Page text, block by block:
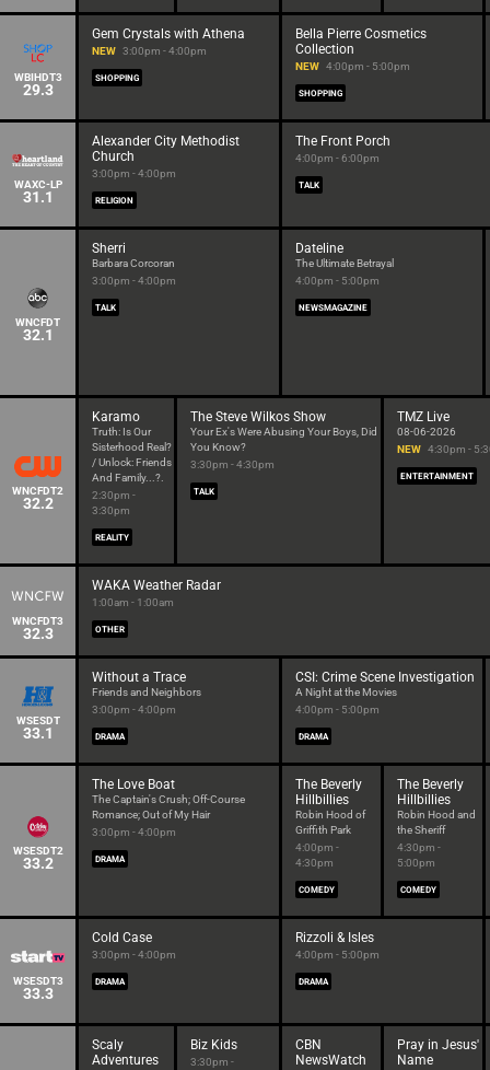
WBIHDT3
29.3
Gem Crystals with Athena
NEW 3:00pm - 4:00pm
SHOPPING
Bella Pierre Cosmetics
Collection
NEW 4:00pm - 5:00pm
SHOPPING
WAXC-LP
31.1
Alexander City Methodist
Church
3:00pm - 4:00pm
RELIGION
The Front Porch
4:00pm - 6:00pm
TALK
WNCFDT
32.1
Sherri
Barbara Corcoran
3:00pm - 4:00pm
TALK
Dateline
The Ultimate Betrayal
4:00pm - 5:00pm
NEWSMAGAZINE
WNCFDT2
32.2
Karamo
Truth: Is Our
Sisterhood Real?
/ Unlock: Friends
And Family...?.
2:30pm -
3:30pm
REALITY
The Steve Wilkos Show
Your Ex's Were Abusing Your Boys, Did
You Know?
3:30pm - 4:30pm
TALK
TMZ Live
08-06-2026
NEW 4:30pm -
ENTERTAINMENT
WNCFDT3
32.3
WAKA Weather Radar
1:00am - 1:00am
OTHER
WSESDT
33.1
Without a Trace
Friends and Neighbors
3:00pm - 4:00pm
DRAMA
CSI: Crime Scene Investigation
A Night at the Movies
4:00pm - 5:00pm
DRAMA
WSESDT2
33.2
The Love Boat
The Captain's Crush; Off-Course
Romance; Out of My Hair
3:00pm - 4:00pm
DRAMA
The Beverly
Hillbillies
Robin Hood of
Griffith Park
4:00pm -
4:30pm
COMEDY
The Beverly
Hillbillies
Robin Hood and
the Sheriff
4:30pm -
5:00pm
COMEDY
WSESDT3
33.3
Cold Case
3:00pm - 4:00pm
DRAMA
Rizzoli & Isles
4:00pm - 5:00pm
DRAMA
Scaly
Adventures
Biz Kids
3:30pm -
CBN
NewsWatch
Pray in Jesus'
Name